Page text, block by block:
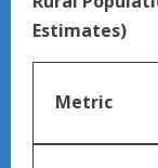
Estimates)
Metric